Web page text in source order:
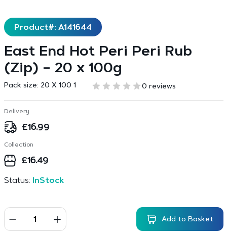
Product#: A141644
East End Hot Peri Peri Rub
(Zip) – 20 x 100g
Pack size: 20 X 100 1 0 reviews
Delivery
£16.99
Collection
£16.49
Status: InStock
Add to Basket